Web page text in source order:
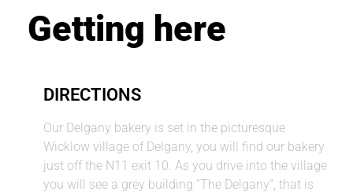
Getting here
DIRECTIONS
Our Delgany bakery is set in the picturesque
Wicklow village of Delgany, you will find our bakery
just off the N11 exit 10. As you drive into the village
you will see a grey building “The Delgany”, that is